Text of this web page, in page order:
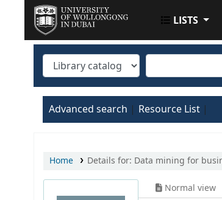
UOWD LIBRARY
LISTS
Advanced search Resource List
Home Details for: Data mining for
Normal view